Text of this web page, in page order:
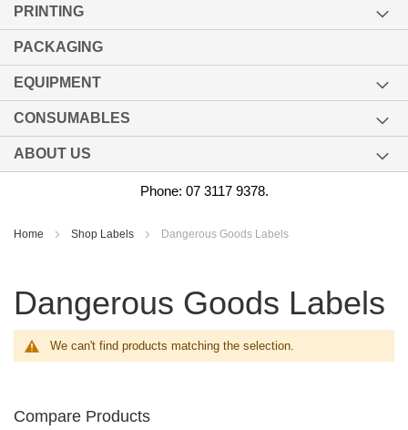
PRINTING
PACKAGING
EQUIPMENT
CONSUMABLES
ABOUT US
Phone: 07 3117 9378.
Home Shop Labels Dangerous Goods Labels
Dangerous Goods Labels
We can't find products matching the selection.
Compare Products